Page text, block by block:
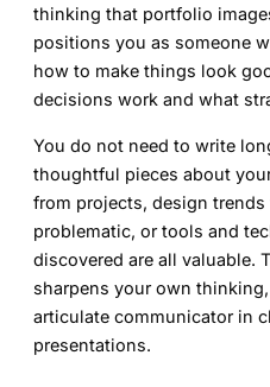
thinking that portfolio
positions you as someone
how to make things look
decisions work and what
You do not need to write
thoughtful pieces about
from projects, design
problematic, or tools and
discovered are all valuable.
sharpens your own
articulate communicator in
presentations.